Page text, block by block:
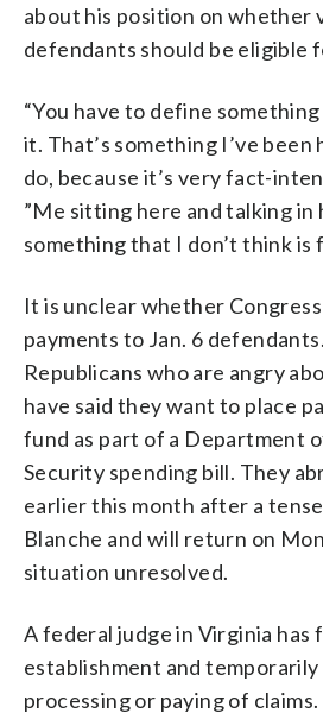
about his position on whether
defendants should be eligible
“You have to define
it. That’s something I’ve
do, because it’s very fact-
”Me sitting here and talking in
something that I don’t think is
It is unclear whether
payments to Jan. 6
Republicans who are angry
have said they want to place
fund as part of a Department
Security spending bill. They
earlier this month after a
Blanche and will return on
situation unresolved.
A federal judge in Virginia has
establishment and temporarily
processing or paying of